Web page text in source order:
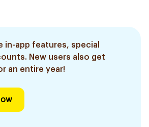
in-app features, special
New users also get
an entire year!